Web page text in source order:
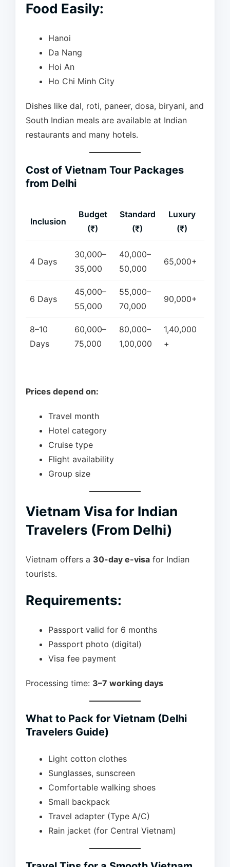
Food Easily:
Hanoi
Da Nang
Hoi An
Ho Chi Minh City
Dishes like dal, roti, paneer, dosa, biryani, and
South Indian meals are available at Indian
restaurants and many hotels.
Cost of Vietnam Tour Packages
from Delhi
Inclusion
Budget
(₹)
Standard
(₹)
Luxury
(₹)
4 Days
30,000–
35,000
40,000–
50,000
65,000+
6 Days
45,000–
55,000
55,000–
70,000
90,000+
8–10
Days
60,000–
75,000
80,000–
1,00,000
1,40,000
+
Prices depend on:
Travel month
Hotel category
Cruise type
Flight availability
Group size
Vietnam Visa for Indian
Travelers (From Delhi)
Vietnam offers a 30-day e-visa for Indian
tourists.
Requirements:
Passport valid for 6 months
Passport photo (digital)
Visa fee payment
Processing time: 3–7 working days
What to Pack for Vietnam (Delhi
Travelers Guide)
Light cotton clothes
Sunglasses, sunscreen
Comfortable walking shoes
Small backpack
Travel adapter (Type A/C)
Rain jacket (for Central Vietnam)